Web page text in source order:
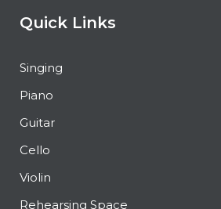
Quick Links
Singing
Piano
Guitar
Cello
Violin
Rehearsing Space